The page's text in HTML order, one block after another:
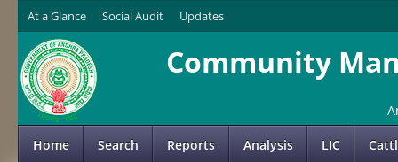
At a Glance Social Audit Updates
Community
Home Search Reports Analysis LIC